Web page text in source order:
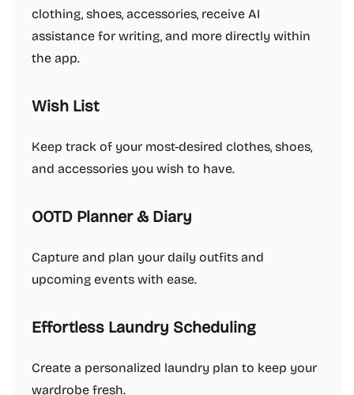
clothing, shoes, accessories, receive AI
assistance for writing, and more directly within
the app.
Wish List
Keep track of your most-desired clothes, shoes,
and accessories you wish to have.
OOTD Planner & Diary
Capture and plan your daily outfits and
upcoming events with ease.
Effortless Laundry Scheduling
Create a personalized laundry plan to keep your
wardrobe fresh.